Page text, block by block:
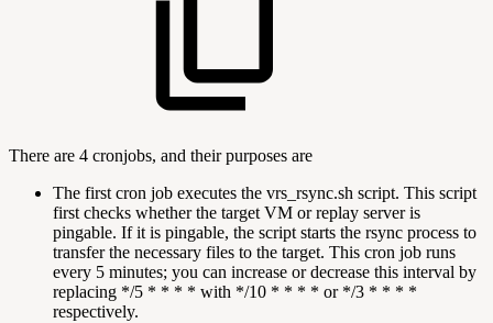
There are 4 cronjobs, and their purposes are
The first cron job executes the vrs_rsync.sh script. This script
first checks whether the target VM or replay server is
pingable. If it is pingable, the script starts the rsync process to
transfer the necessary files to the target. This cron job runs
every 5 minutes; you can increase or decrease this interval by
replacing */5 * * * * with */10 * * * * or */3 * * * *
respectively.